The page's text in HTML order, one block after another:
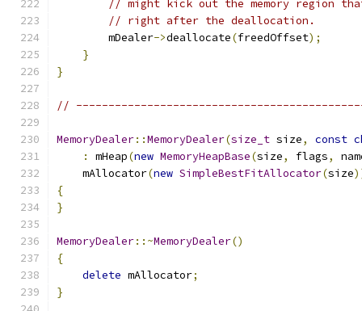
// might kick out the memory region
// right after the deallocation.
        mDealer
->deallocate(freedOffset);
}
}
//
MemoryDealer::MemoryDealer(size_t size, const
:
mHeap(new MemoryHeapBase(size, flags,
    mAllocator
(new SimpleBestFitAllocator(size
{
}
MemoryDealer::~MemoryDealer()
{
delete mAllocator;
}